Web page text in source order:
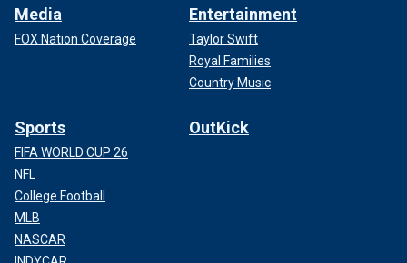
Media
FOX Nation Coverage
Entertainment
Taylor Swift
Royal Families
Country Music
Sports
FIFA WORLD CUP 26
NFL
College Football
MLB
NASCAR
OutKick